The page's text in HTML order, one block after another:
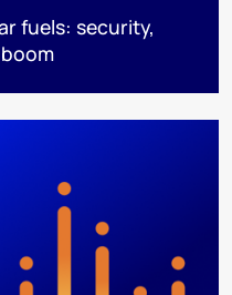
fuels: security,